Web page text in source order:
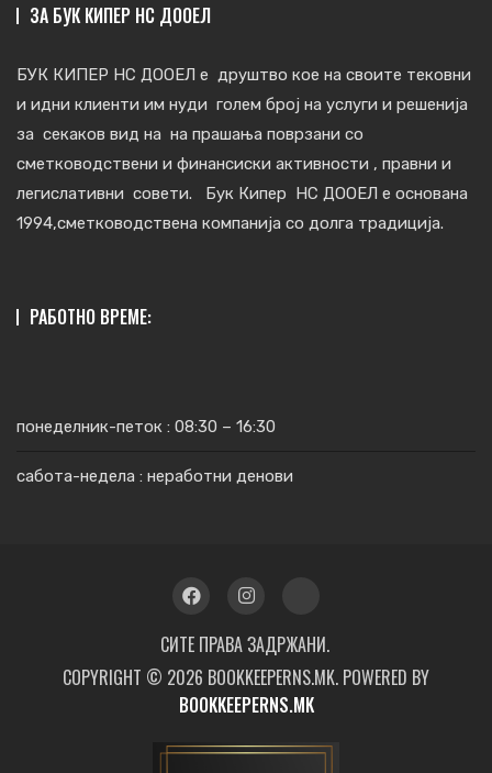
ЗА БУК КИПЕР НС ДООЕЛ
БУК КИПЕР НС ДООЕЛ е друштво кое на своите тековни
и идни клиенти им нуди голем број на услуги и решенија
за секаков вид на на прашања поврзани со
сметковoдствени и финансиски активности , правни и
легислативни совети. Бук Кипер НС ДООЕЛ е основана
1994,сметководствена компанија со долга традиција.
РАБОТНО ВРЕМЕ:
понеделник-петок : 08:30 – 16:30
сабота-недела : неработни денови
СИТЕ ПРАВА ЗАДРЖАНИ.
COPYRIGHT © 2026 BOOKKEEPERNS.MK. POWERED BY
BOOKKEEPERNS.MK